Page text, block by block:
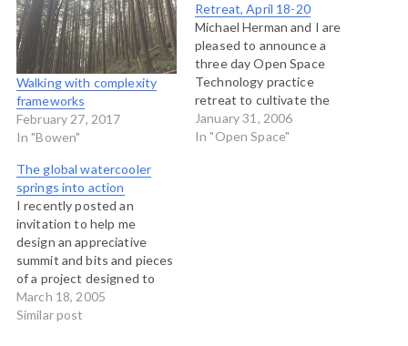
Walking with complexity
frameworks
February 27, 2017
In "Bowen"
Retreat, April 18-20
Michael Herman and I are
pleased to announce a
three day Open Space
Technology practice
retreat to cultivate the
essense of Open Space
leadership April 18-20 here
January 31, 2006
In "Open Space"
The global watercooler
springs into action
I recently posted an
invitation to help me
design an appreciative
summit and bits and pieces
of a project designed to
address Aboriginal youth
suicide in north western
March 18, 2005
Similar post